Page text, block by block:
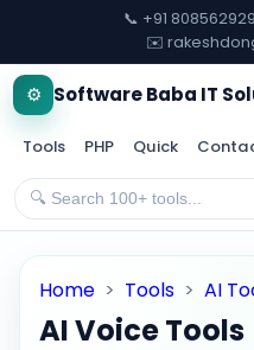
📞 +91
✉️
⚙️ Software Baba IT
Tools PHP Quick
Home > Tools > AI
AI Voice Tools